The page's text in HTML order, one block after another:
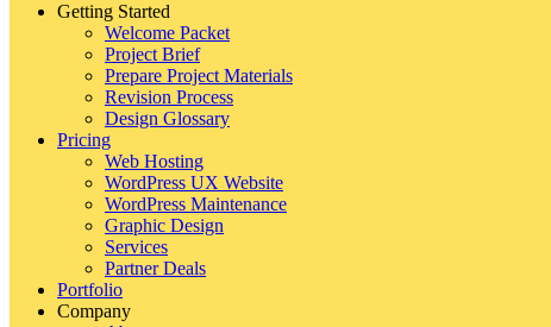
Getting Started
Welcome Packet
Project Brief
Prepare Project Materials
Revision Process
Design Glossary
Pricing
Web Hosting
WordPress UX Website
WordPress Maintenance
Graphic Design
Services
Partner Deals
Portfolio
Company